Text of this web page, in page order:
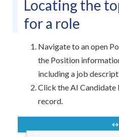
Locating the
for a role
Navigate to an open
the Position
including a job
Click the AI
record.